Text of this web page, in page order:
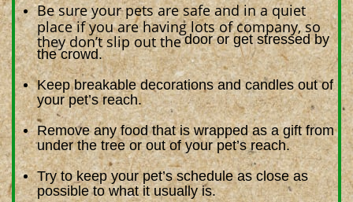
Be sure your pets are safe and in a quiet
place if you are having lots of company, so
they don’t slip out the door or get stressed by
the crowd.
Keep breakable decorations and candles out of
your pet’s reach.
Remove any food that is wrapped as a gift from
under the tree or out of your pet’s reach.
Try to keep your pet’s schedule as close as
possible to what it usually is.